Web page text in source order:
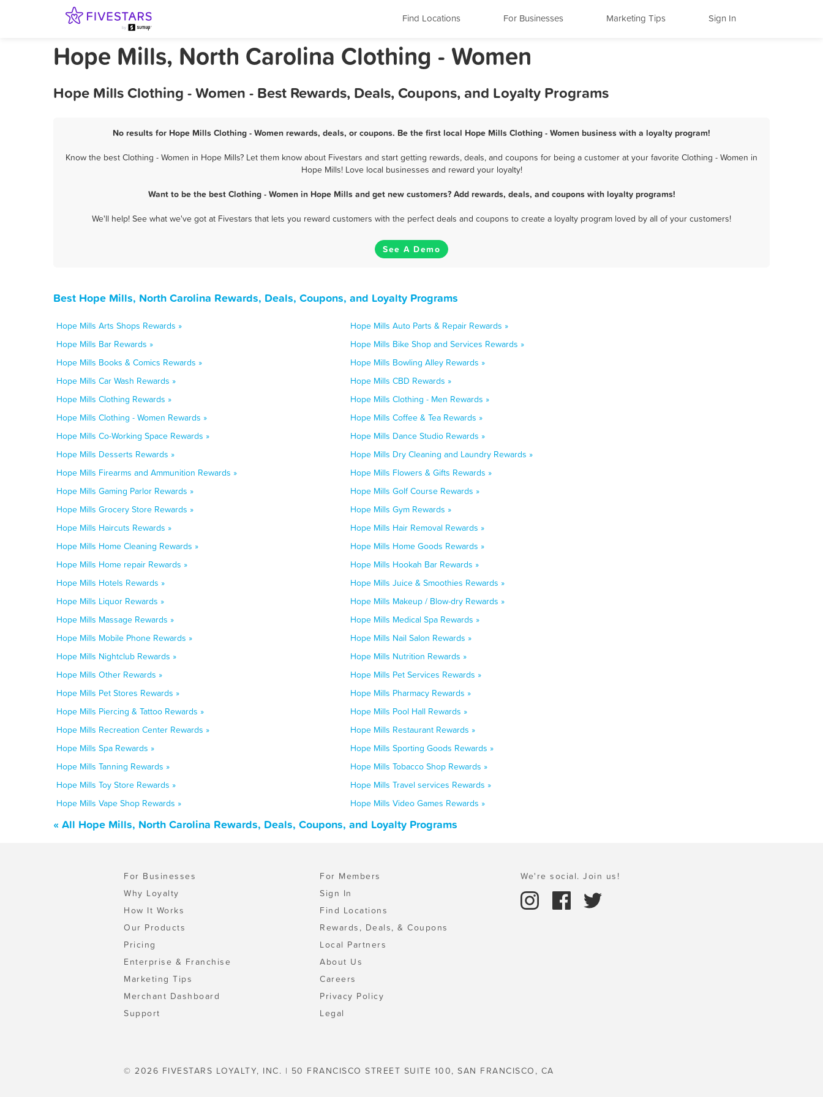
Find Locations For Businesses Marketing Tips Sign In
Hope Mills, North Carolina Clothing - Women
Hope Mills Clothing - Women - Best Rewards, Deals, Coupons, and Loyalty Programs
No results for Hope Mills Clothing - Women rewards, deals, or coupons. Be the first local Hope Mills Clothing - Women business with a loyalty program!
Know the best Clothing - Women in Hope Mills? Let them know about Fivestars and start getting rewards, deals, and coupons for being a customer at your favorite Clothing - Women in
Hope Mills! Love local businesses and reward your loyalty!
Want to be the best Clothing - Women in Hope Mills and get new customers? Add rewards, deals, and coupons with loyalty programs!
We'll help! See what we've got at Fivestars that lets you reward customers with the perfect deals and coupons to create a loyalty program loved by all of your customers!
See A Demo
Best Hope Mills, North Carolina Rewards, Deals, Coupons, and Loyalty Programs
Hope Mills Arts Shops Rewards »
Hope Mills Auto Parts & Repair Rewards »
Hope Mills Bar Rewards »
Hope Mills Bike Shop and Services Rewards »
Hope Mills Books & Comics Rewards »
Hope Mills Bowling Alley Rewards »
Hope Mills Car Wash Rewards »
Hope Mills CBD Rewards »
Hope Mills Clothing Rewards »
Hope Mills Clothing - Men Rewards »
Hope Mills Clothing - Women Rewards »
Hope Mills Coffee & Tea Rewards »
Hope Mills Co-Working Space Rewards »
Hope Mills Dance Studio Rewards »
Hope Mills Desserts Rewards »
Hope Mills Dry Cleaning and Laundry Rewards »
Hope Mills Firearms and Ammunition Rewards »
Hope Mills Flowers & Gifts Rewards »
Hope Mills Gaming Parlor Rewards »
Hope Mills Golf Course Rewards »
Hope Mills Grocery Store Rewards »
Hope Mills Gym Rewards »
Hope Mills Haircuts Rewards »
Hope Mills Hair Removal Rewards »
Hope Mills Home Cleaning Rewards »
Hope Mills Home Goods Rewards »
Hope Mills Home repair Rewards »
Hope Mills Hookah Bar Rewards »
Hope Mills Hotels Rewards »
Hope Mills Juice & Smoothies Rewards »
Hope Mills Liquor Rewards »
Hope Mills Makeup / Blow-dry Rewards »
Hope Mills Massage Rewards »
Hope Mills Medical Spa Rewards »
Hope Mills Mobile Phone Rewards »
Hope Mills Nail Salon Rewards »
Hope Mills Nightclub Rewards »
Hope Mills Nutrition Rewards »
Hope Mills Other Rewards »
Hope Mills Pet Services Rewards »
Hope Mills Pet Stores Rewards »
Hope Mills Pharmacy Rewards »
Hope Mills Piercing & Tattoo Rewards »
Hope Mills Pool Hall Rewards »
Hope Mills Recreation Center Rewards »
Hope Mills Restaurant Rewards »
Hope Mills Spa Rewards »
Hope Mills Sporting Goods Rewards »
Hope Mills Tanning Rewards »
Hope Mills Tobacco Shop Rewards »
Hope Mills Toy Store Rewards »
Hope Mills Travel services Rewards »
Hope Mills Vape Shop Rewards »
Hope Mills Video Games Rewards »
« All Hope Mills, North Carolina Rewards, Deals, Coupons, and Loyalty Programs
For Businesses
Why Loyalty
How It Works
Our Products
Pricing
Enterprise & Franchise
Marketing Tips
Merchant Dashboard
Support
For Members
Sign In
Find Locations
Rewards, Deals, & Coupons
Local Partners
About Us
Careers
Privacy Policy
Legal
We're social. Join us!
© 2026 FIVESTARS LOYALTY, INC. | 50 FRANCISCO STREET SUITE 100, SAN FRANCISCO, CA